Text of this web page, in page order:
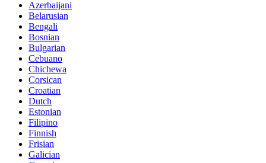
Azerbaijani
Belarusian
Bengali
Bosnian
Bulgarian
Cebuano
Chichewa
Corsican
Croatian
Dutch
Estonian
Filipino
Finnish
Frisian
Galician